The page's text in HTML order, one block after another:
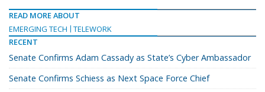
READ MORE ABOUT
EMERGING TECH
TELEWORK
RECENT
Senate Confirms Adam Cassady as State’s Cyber Ambassador
Senate Confirms Schiess as Next Space Force Chief